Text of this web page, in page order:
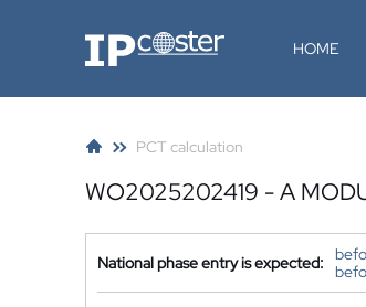
IP-Coster HOME
PCT calculation
WO2025202419 - A
National phase entry is expected: